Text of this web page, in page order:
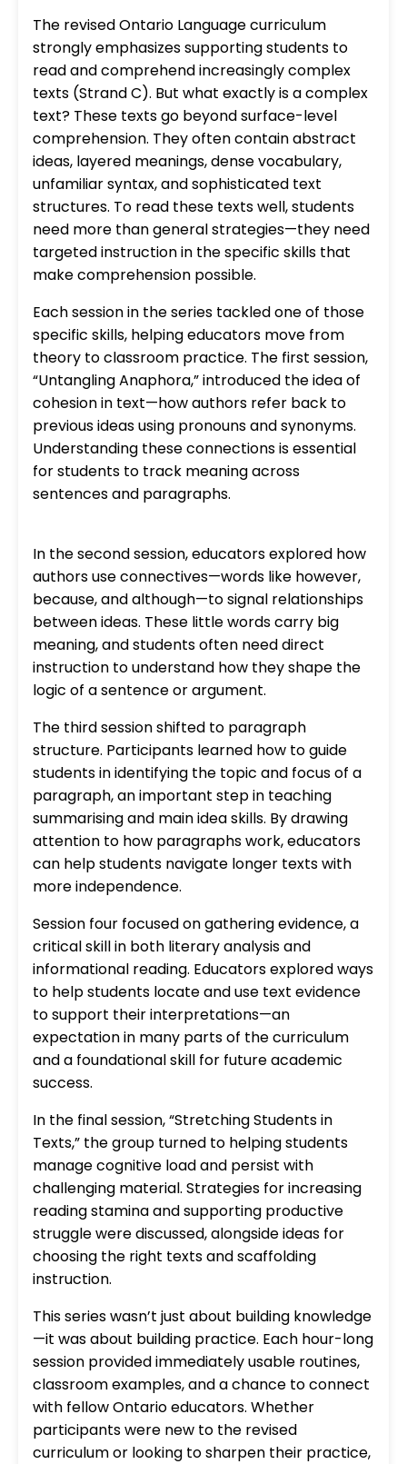
The revised Ontario Language curriculum
strongly emphasizes supporting students to
read and comprehend increasingly complex
texts (Strand C). But what exactly is a complex
text? These texts go beyond surface-level
comprehension. They often contain abstract
ideas, layered meanings, dense vocabulary,
unfamiliar syntax, and sophisticated text
structures. To read these texts well, students
need more than general strategies—they need
targeted instruction in the specific skills that
make comprehension possible.
Each session in the series tackled one of those
specific skills, helping educators move from
theory to classroom practice. The first session,
“Untangling Anaphora,” introduced the idea of
cohesion in text—how authors refer back to
previous ideas using pronouns and synonyms.
Understanding these connections is essential
for students to track meaning across
sentences and paragraphs.
In the second session, educators explored how
authors use connectives—words like however,
because, and although—to signal relationships
between ideas. These little words carry big
meaning, and students often need direct
instruction to understand how they shape the
logic of a sentence or argument.
The third session shifted to paragraph
structure. Participants learned how to guide
students in identifying the topic and focus of a
paragraph, an important step in teaching
summarising and main idea skills. By drawing
attention to how paragraphs work, educators
can help students navigate longer texts with
more independence.
Session four focused on gathering evidence, a
critical skill in both literary analysis and
informational reading. Educators explored ways
to help students locate and use text evidence
to support their interpretations—an
expectation in many parts of the curriculum
and a foundational skill for future academic
success.
In the final session, “Stretching Students in
Texts,” the group turned to helping students
manage cognitive load and persist with
challenging material. Strategies for increasing
reading stamina and supporting productive
struggle were discussed, alongside ideas for
choosing the right texts and scaffolding
instruction.
This series wasn’t just about building knowledge
—it was about building practice. Each hour-long
session provided immediately usable routines,
classroom examples, and a chance to connect
with fellow Ontario educators. Whether
participants were new to the revised
curriculum or looking to sharpen their practice,